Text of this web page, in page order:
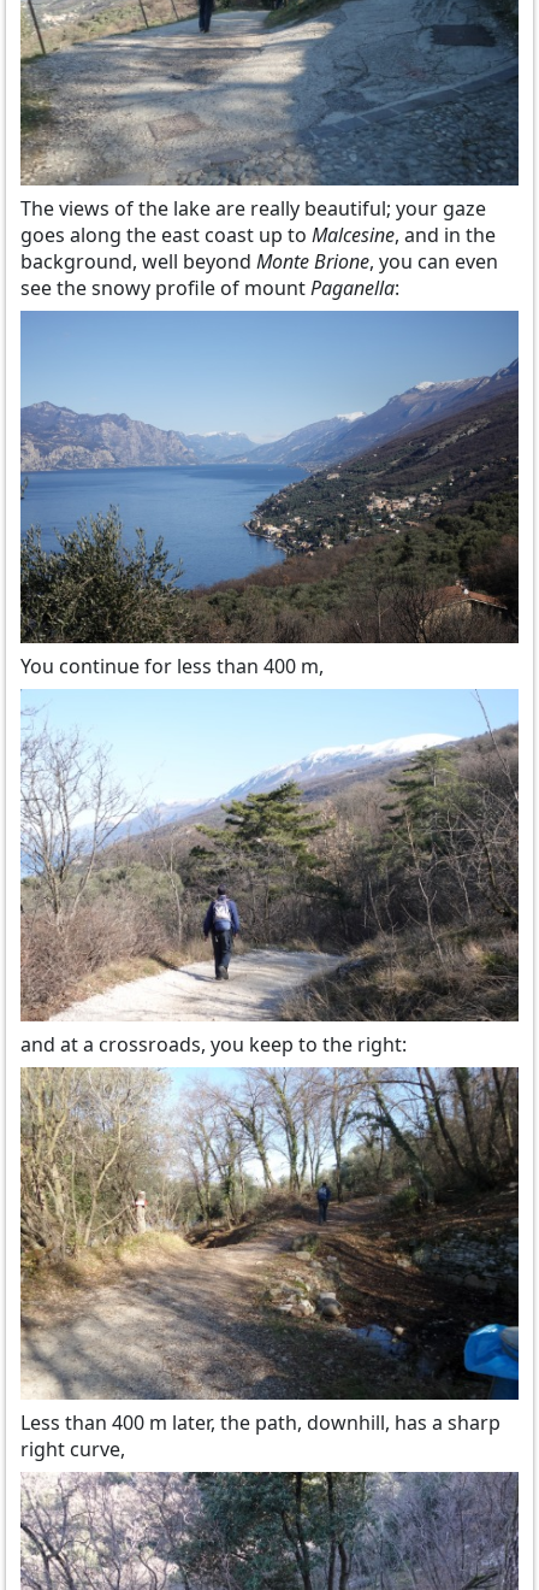
The views of the lake are really beautiful; your gaze
goes along the east coast up to Malcesine, and in the
background, well beyond Monte Brione, you can even
see the snowy profile of mountPaganella:
You continue for less than 400 m,
and at a crossroads, you keep to the right:
Less than 400 m later, the path, downhill, has a sharp
right curve,